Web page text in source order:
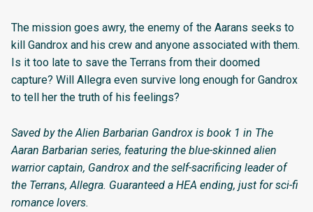
The mission goes awry, the enemy of the Aarans seeks to
kill Gandrox and his crew and anyone associated with them.
Is it too late to save the Terrans from their doomed
capture? Will Allegra even survive long enough for Gandrox
to tell her the truth of his feelings?
Saved by the Alien Barbarian Gandrox is book 1 in The
Aaran Barbarian series, featuring the blue-skinned alien
warrior captain, Gandrox and the self-sacrificing leader of
the Terrans, Allegra. Guaranteed a HEA ending, just for sci-fi
romance lovers.